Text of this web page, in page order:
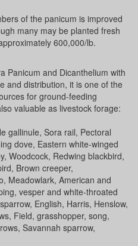
of the panicum is improved
many may be planted fresh
600,000/lb.
Panicum and Dicanthelium with
and distribution, it is one of the
for ground-feeding
valuable as livestock forage:
gallinule, Sora rail, Pectoral
dove, Eastern white-winged
Woodcock, Redwing blackbird,
Brown creeper,
Meadowlark, American and
vesper and white-throated
English, Harris, Henslow,
Field, grasshopper, song,
Savannah sparrow,